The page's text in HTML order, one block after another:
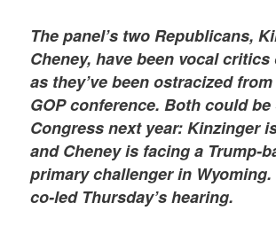
The panel’s two Republicans,
Cheney, have been vocal
as they’ve been ostracized
GOP conference. Both could
Congress next year: Kinzinger
and Cheney is facing a Trump-
primary challenger in
co-led Thursday’s hearing.